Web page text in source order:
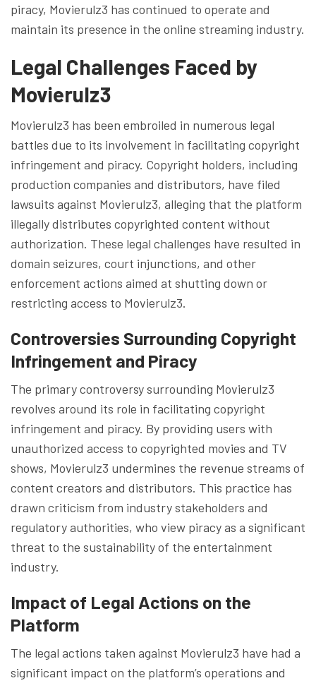
piracy, Movierulz3 has continued to operate and
maintain its presence in the online streaming industry.
Legal Challenges Faced by
Movierulz3
Movierulz3 has been embroiled in numerous legal
battles due to its involvement in facilitating copyright
infringement and piracy. Copyright holders, including
production companies and distributors, have filed
lawsuits against Movierulz3, alleging that the platform
illegally distributes copyrighted content without
authorization. These legal challenges have resulted in
domain seizures, court injunctions, and other
enforcement actions aimed at shutting down or
restricting access to Movierulz3.
Controversies Surrounding Copyright
Infringement and Piracy
The primary controversy surrounding Movierulz3
revolves around its role in facilitating copyright
infringement and piracy. By providing users with
unauthorized access to copyrighted movies and TV
shows, Movierulz3 undermines the revenue streams of
content creators and distributors. This practice has
drawn criticism from industry stakeholders and
regulatory authorities, who view piracy as a significant
threat to the sustainability of the entertainment
industry.
Impact of Legal Actions on the
Platform
The legal actions taken against Movierulz3 have had a
significant impact on the platform’s operations and